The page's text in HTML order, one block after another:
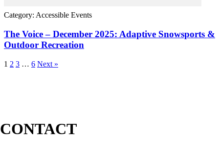
Category: Accessible Events
The Voice – December 2025: Adaptive Snowsports &
Outdoor Recreation
1 2 3 … 6 Next »
CONTACT